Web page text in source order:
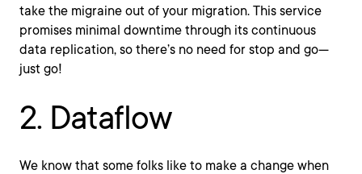
take the migraine out of your migration. This service
promises minimal downtime through its continuous
data replication, so there’s no need for stop and go—
just go!
2. Dataflow
We know that some folks like to make a change when